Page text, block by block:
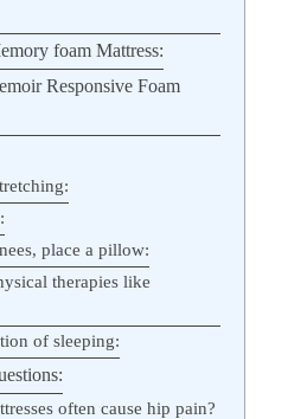
foam Mattress:
Responsive Foam
place a pillow:
therapies like
of sleeping:
often cause hip pain?